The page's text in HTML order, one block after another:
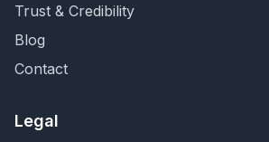
Trust & Credibility
Blog
Contact
Legal